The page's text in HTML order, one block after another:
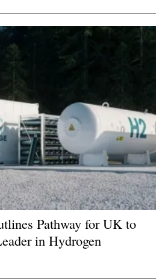
Pathway for UK to
in Hydrogen